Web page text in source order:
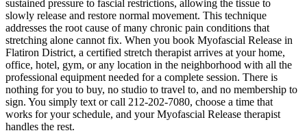
sustained pressure to fascial restrictions, allowing the tissue to
slowly release and restore normal movement. This technique
addresses the root cause of many chronic pain conditions that
stretching alone cannot fix. When you book Myofascial Release in
Flatiron District, a certified stretch therapist arrives at your home,
office, hotel, gym, or any location in the neighborhood with all the
professional equipment needed for a complete session. There is
nothing for you to buy, no studio to travel to, and no membership to
sign. You simply text or call 212-202-7080, choose a time that
works for your schedule, and yourMyofascial Release therapist
handles the rest.